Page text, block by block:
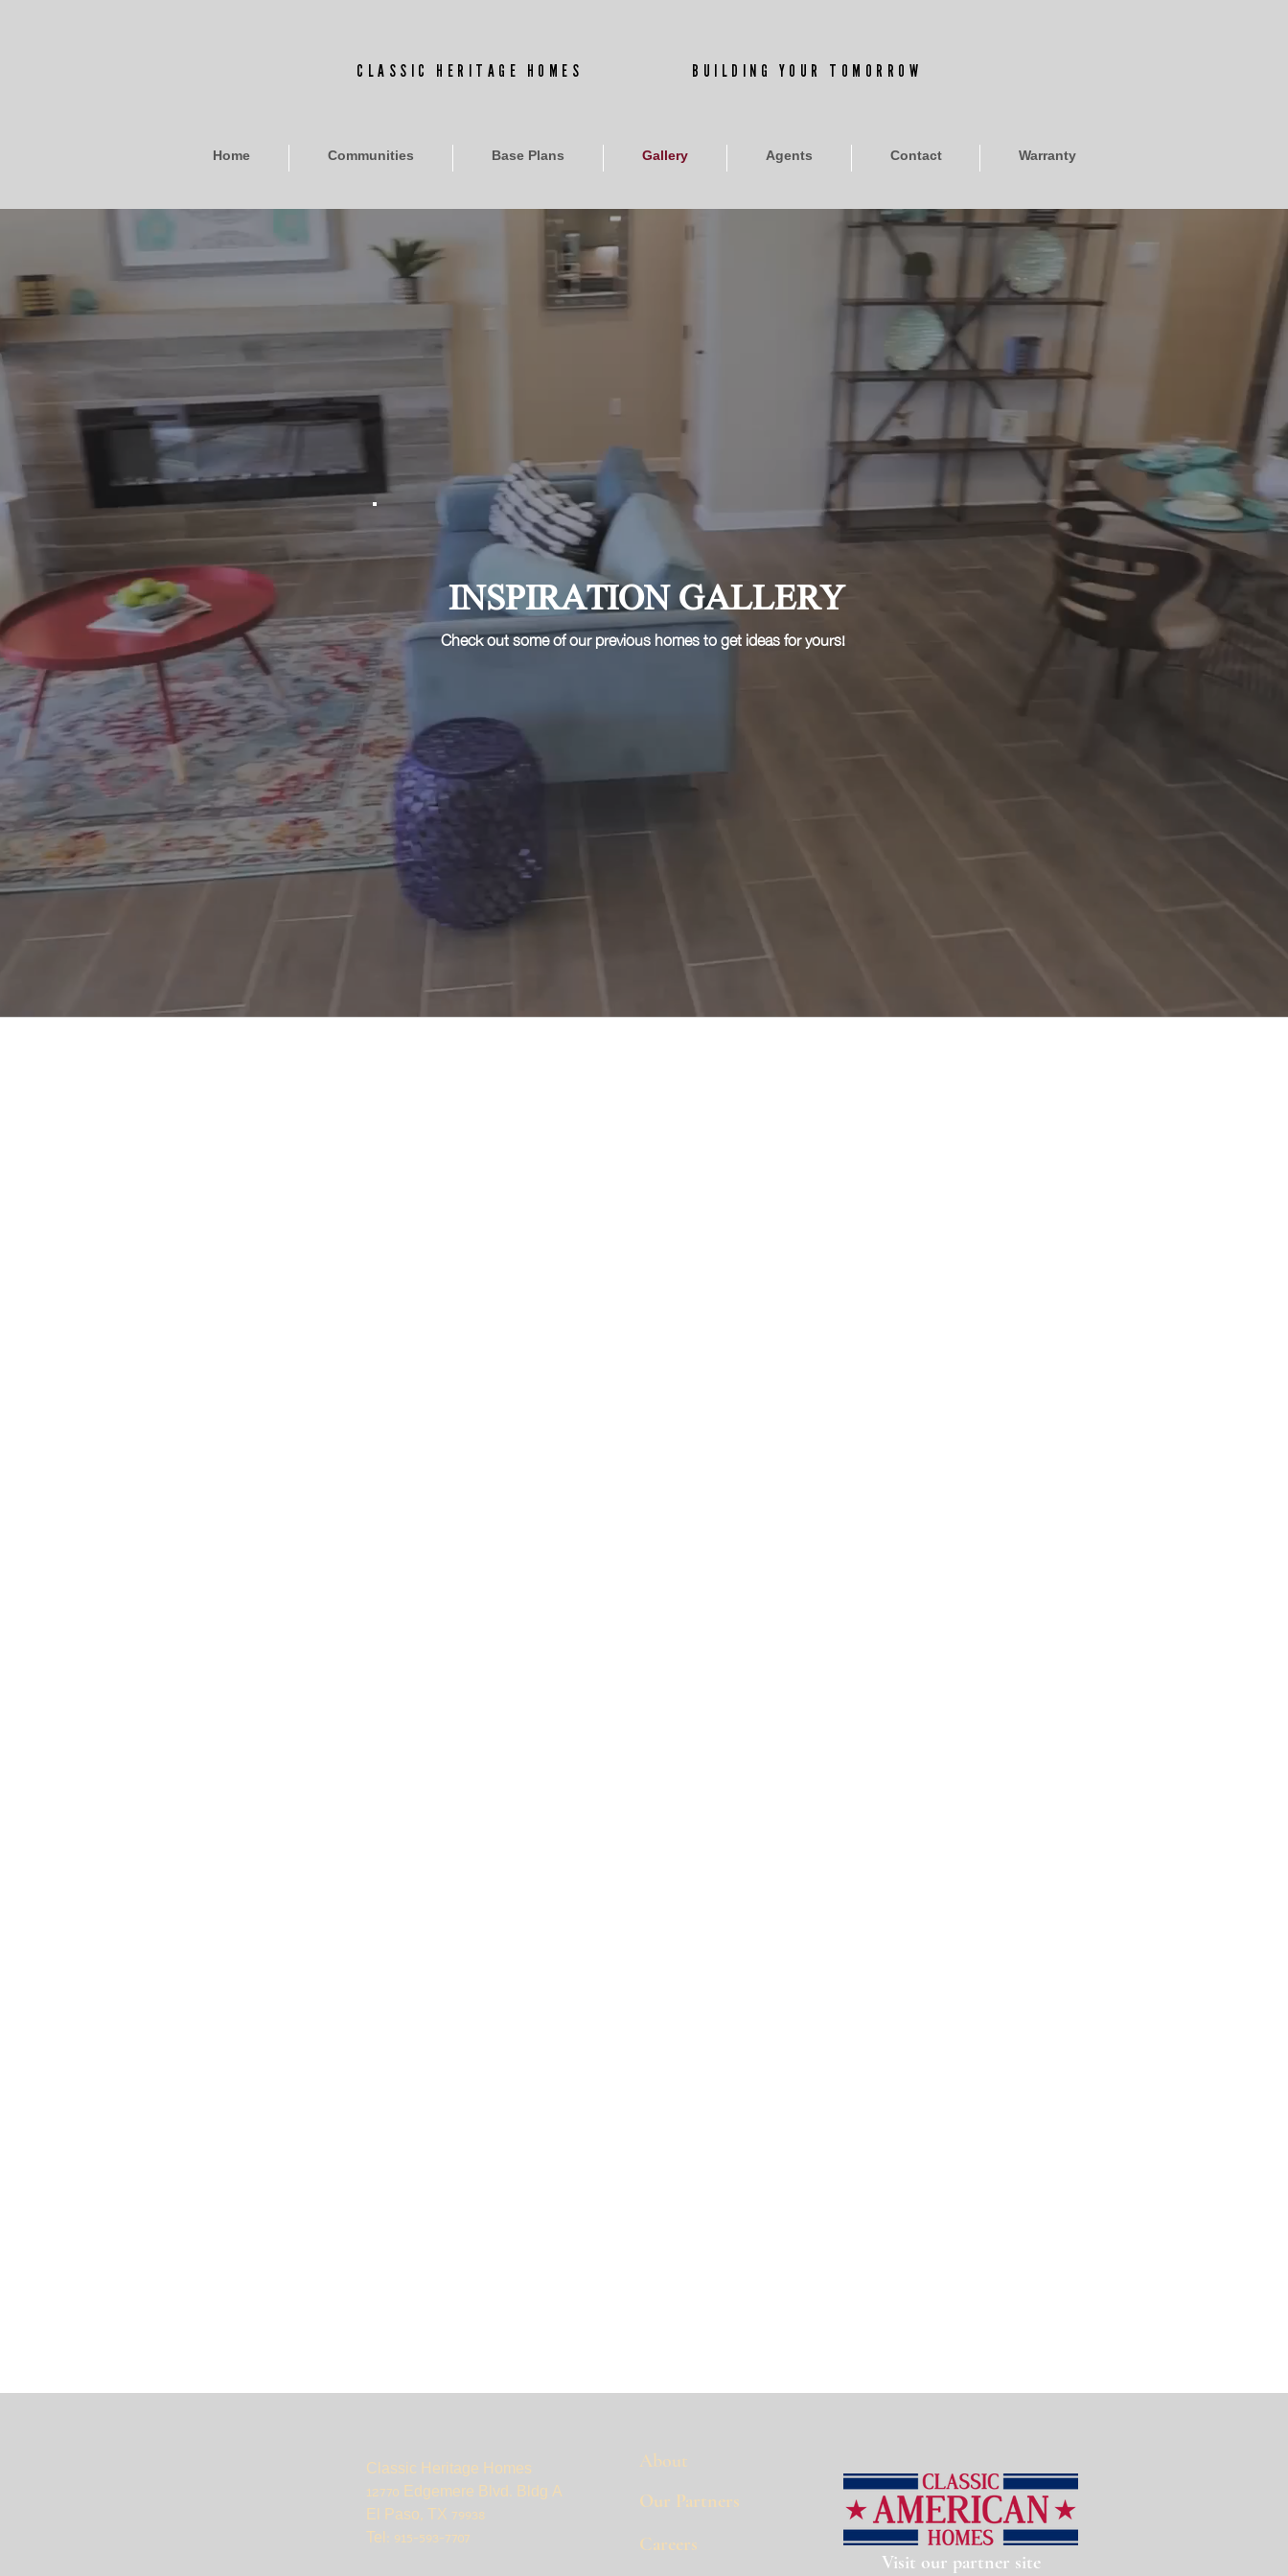
CLASSIC HERITAGE HOMES BUILDING YOUR TOMORROW
Home Communities Base Plans Gallery Agents Contact Warranty
INSPIRATION GALLERY
Check out some of our previous homes to get ideas for yours!
Classic Heritage Homes
12770 Edgemere Blvd. Bldg A
El Paso, TX 79938
Tel: 915-593-7707
About
Our Partners
Careers
Visit our partner site